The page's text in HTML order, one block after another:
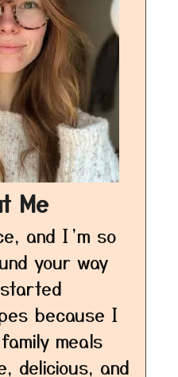
Me
and I’m so
your way
because I
meals
delicious, and